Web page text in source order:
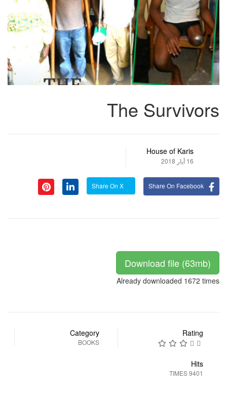
The Survivors
House of Karis
16 أيار 2018
Share On Facebook
Download file (63mb)
Already downloaded 1672 times
Rating
Category
BOOKS
Hits
9401 TIMES